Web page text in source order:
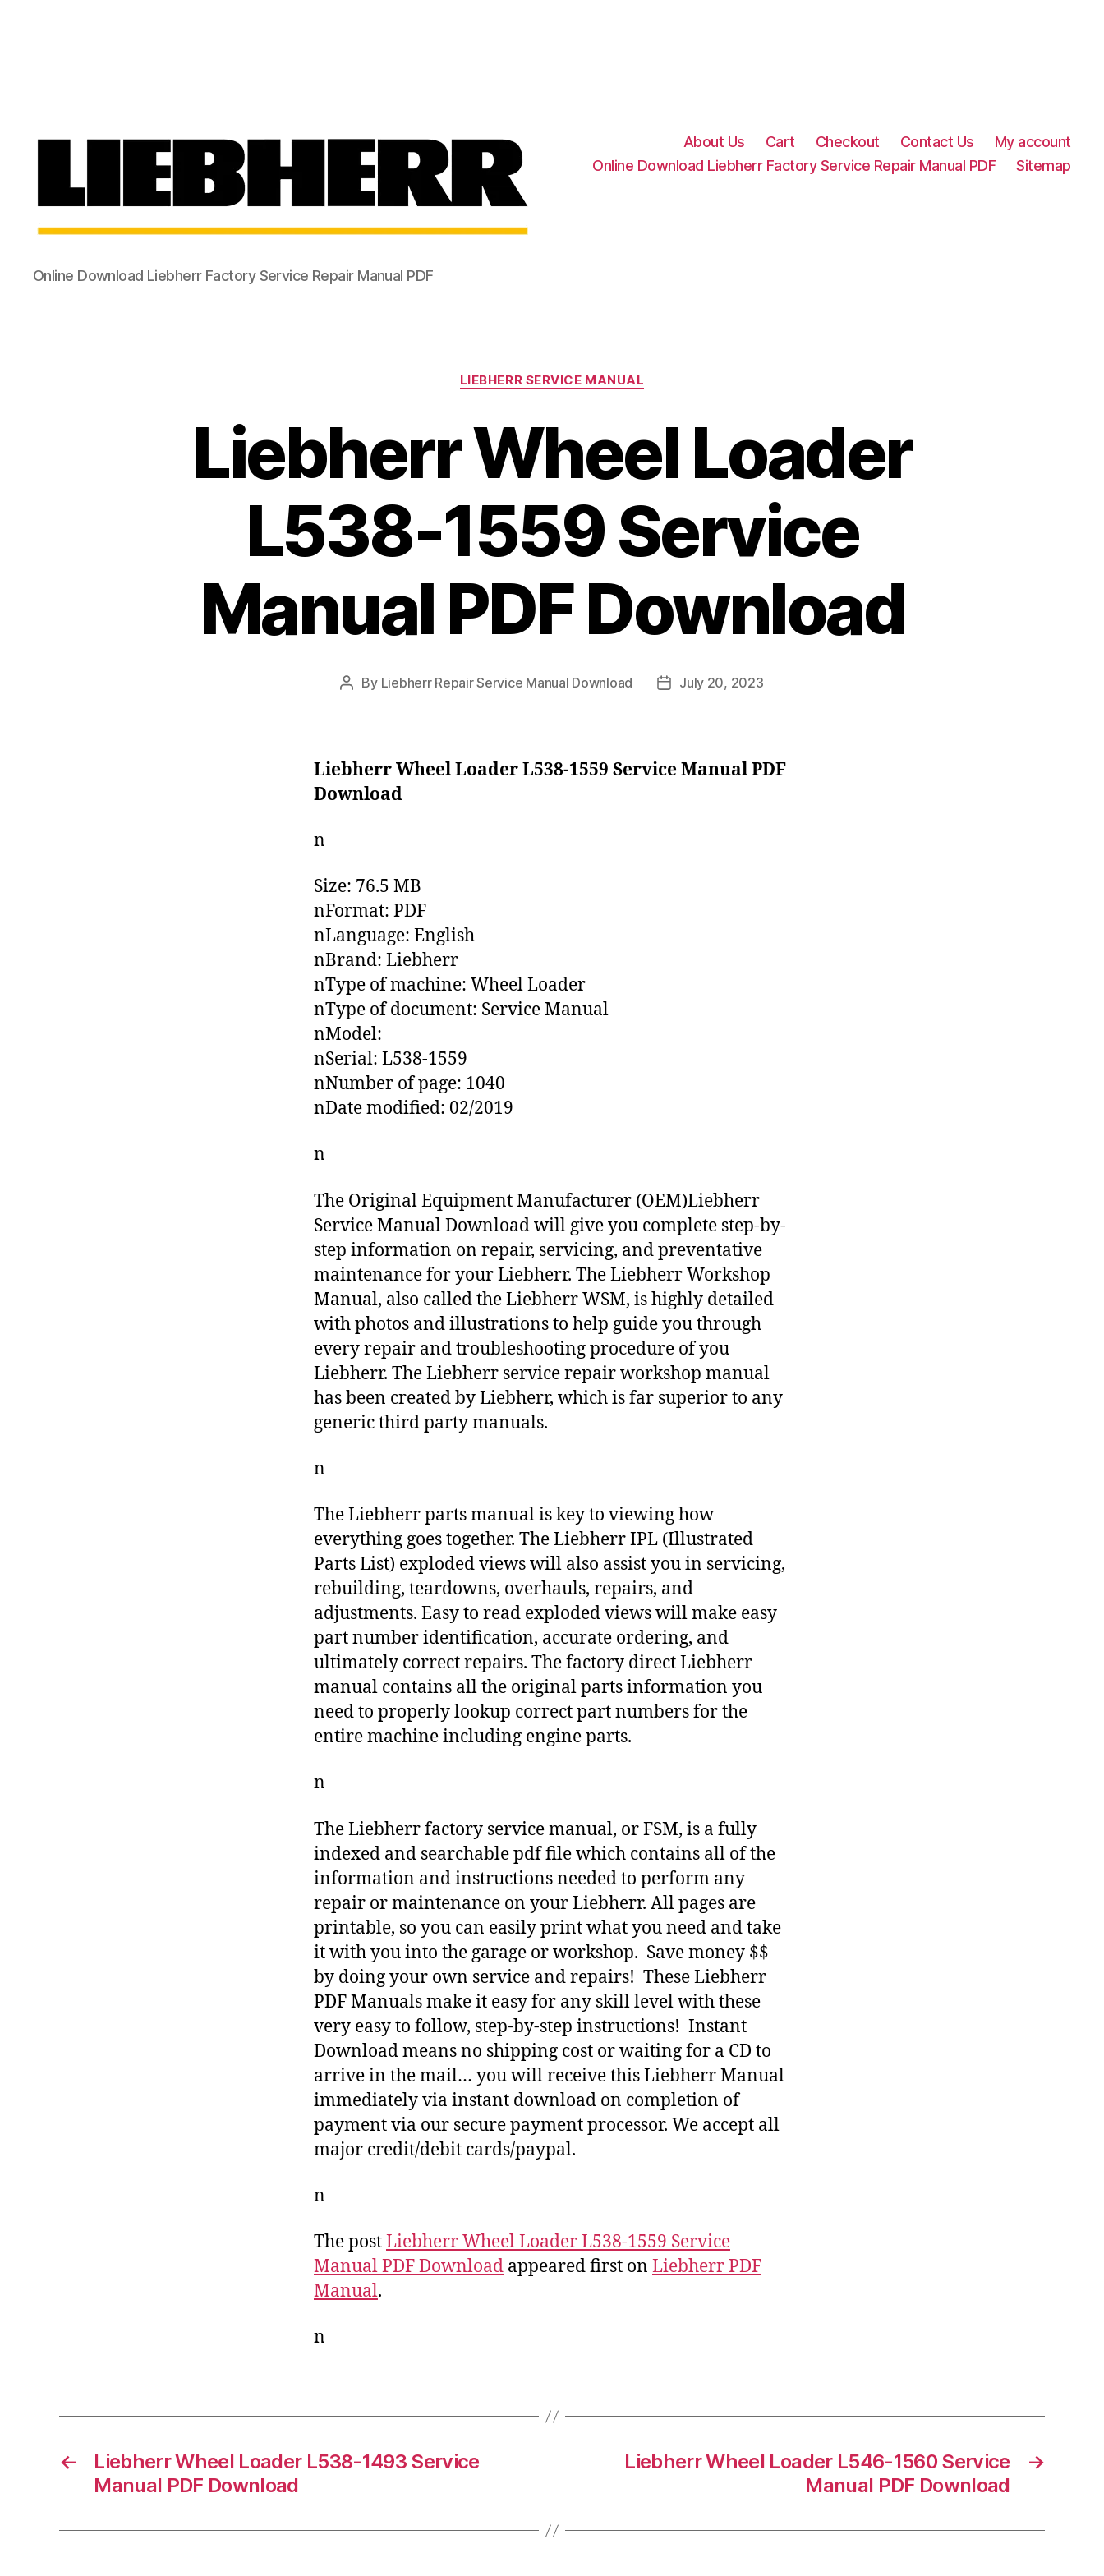
Online Download Liebherr Factory Service Repair Manual PDF
About Us Cart Checkout Contact Us
My account
Online Download Liebherr Factory Service Repair Manual PDF
Sitemap
Categories
LIEBHERR SERVICE MANUAL
Liebherr Wheel Loader
L538-1559 Service
Manual PDF Download
Post
By Liebherr Repair Service Manual Download
PostJuly 20, 2023
Liebherr Wheel Loader L538-1559 Service Manual PDF
Download
n
Size: 76.5 MB
nFormat: PDF
nLanguage: English
nBrand: Liebherr
nType of machine: Wheel Loader
nType of document: Service Manual
nModel:
nSerial: L538-1559
nNumber of page: 1040
nDate modified: 02/2019
n
The Original Equipment Manufacturer (OEM)Liebherr
Service Manual Download will give you complete step-by-
step information on repair, servicing, and preventative
maintenance for your Liebherr. The Liebherr Workshop
Manual, also called the Liebherr WSM, is highly detailed
with photos and illustrations to help guide you through
every repair and troubleshooting procedure of you
Liebherr. The Liebherr service repair workshop manual
has been created by Liebherr, which is far superior to any
generic third party manuals.
n
The Liebherr parts manual is key to viewing how
everything goes together. The Liebherr IPL (Illustrated
Parts List) exploded views will also assist you in servicing,
rebuilding, teardowns, overhauls, repairs, and
adjustments. Easy to read exploded views will make easy
part number identification, accurate ordering, and
ultimately correct repairs. The factory direct Liebherr
manual contains all the original parts information you
need to properly lookup correct part numbers for the
entire machine including engine parts.
n
The Liebherr factory service manual, or FSM, is a fully
indexed and searchable pdf file which contains all of the
information and instructions needed to perform any
repair or maintenance on your Liebherr. All pages are
printable, so you can easily print what you need and take
it with you into the garage or workshop. Save money $$
by doing your own service and repairs! These Liebherr
PDF Manuals make it easy for any skill level with these
very easy to follow, step-by-step instructions! Instant
Download means no shipping cost or waiting for a CD to
arrive in the mail… you will receive this Liebherr Manual
immediately via instant download on completion of
payment via our secure payment processor. We accept all
major credit/debit cards/paypal.
n
The postLiebherr Wheel Loader L538-1559 Service
Manual PDF Download appeared first on Liebherr PDF
Manual.
n
←
Liebherr Wheel Loader L538-1493 Service
Manual PDF Download
→
Liebherr Wheel Loader L546-1560 Service
Manual PDF Download